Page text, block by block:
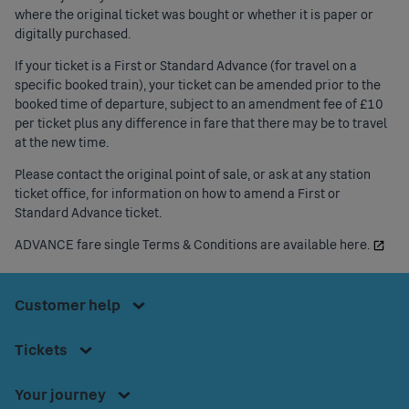
where the original ticket was bought or whether it is paper or
digitally purchased.
If your ticket is a First or Standard Advance(for travel on a
specific booked train), your ticket can be amended prior to the
booked time of departure, subject to an amendment fee of £10
per ticket plus any difference in fare that there may be to travel
at the new time.
Please contact the original point of sale, or ask at any station
ticket office, for information on how to amend a First or
Standard Advance ticket.
ADVANCE fare single Terms & Conditions are available here.
Footer
Press
space or
the
help
Customer help
Accessible Travel Information
Press
space
Tickets
Tickets
space
enter
access
Your journey
Press
enter to